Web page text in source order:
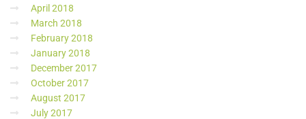
April 2018
March 2018
February 2018
January 2018
December 2017
October 2017
August 2017
July 2017